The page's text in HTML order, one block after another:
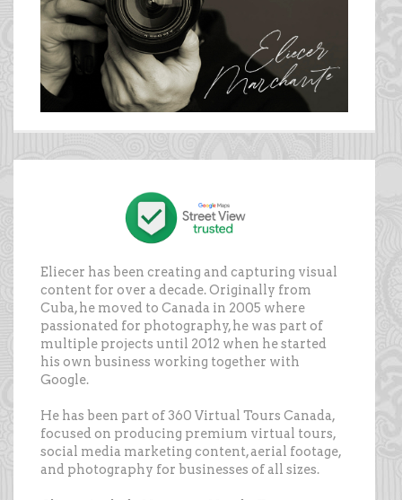
Eliecer has been creating and capturing visual
content for over a decade. Originally from
Cuba, he moved to Canada in 2005 where
passionated for photography, he was part of
multiple projects until 2012 when he started
his own business working together with
Google.
He has been part of 360 Virtual Tours Canada,
focused on producing premium virtual tours,
social media marketing content, aerial footage,
and photography for businesses of all sizes.